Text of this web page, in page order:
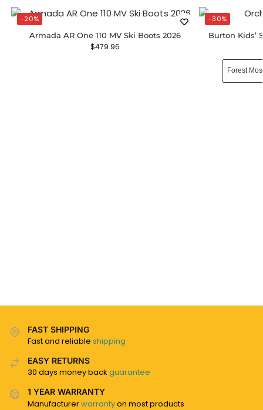
-20%
Armada AR One 110 MV Ski Boots 2026
$479.96
-30%
Burton Kids’
Forest
FAST SHIPPING
Fast and reliable shipping
EASY RETURNS
30 days money back guarantee
1 YEAR WARRANTY
Manufacturerwarrantyon most products